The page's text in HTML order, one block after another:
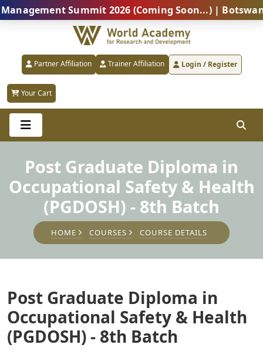
Summit 2026 (Coming Soon...) | Botswana
Partner Affiliation Trainer Affiliation Login / Register
Your Cart
Post Graduate Diploma in
Occupational Safety & Health
(PGDOSH) - 8th Batch
HOME COURSES COURSE DETAILS
Post Graduate Diploma in
Occupational Safety & Health
(PGDOSH) - 8th Batch